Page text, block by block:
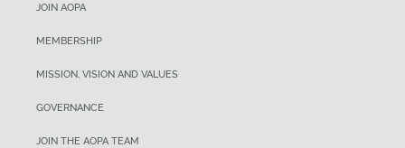
JOIN AOPA
MEMBERSHIP
MISSION, VISION AND VALUES
GOVERNANCE
JOIN THE AOPA TEAM